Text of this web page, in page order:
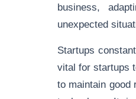
business,
unexpected
Startups
vital for startups
to maintain good